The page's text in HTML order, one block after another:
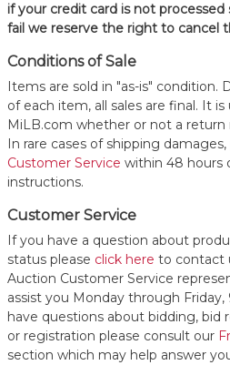
if your credit card is not
fail we reserve the right to cancel
Conditions of Sale
Items are sold in "as-is" condition.
of each item, all sales are final. It
MiLB.com whether or not a return
In rare cases of shipping
Customer Service within 48 hours
instructions.
Customer Service
If you have a question about
status please click here to contact
Auction Customer Service
assist you Monday through Friday,
have questions about bidding, bid
or registration please consult our
section which may help answer